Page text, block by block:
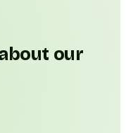
our